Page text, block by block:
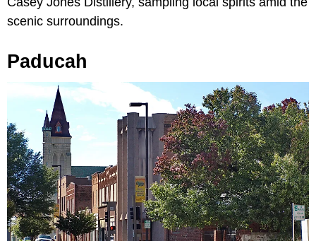
scenic surroundings.
Paducah